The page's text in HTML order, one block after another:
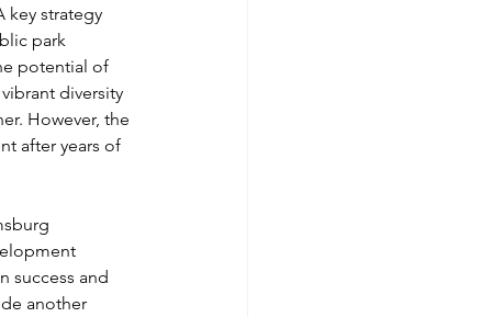
key strategy
park
potential of
diversity
However, the
after years of
success and
another